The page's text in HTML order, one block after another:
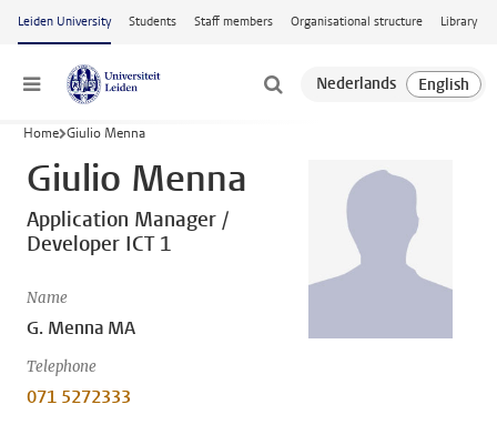
Skip to main content
Leiden University Students Staff members Organisational structure Library
Menu
Home Giulio Menna
Giulio Menna
Application Manager /
Developer ICT 1
Name
G. Menna MA
Telephone
071 5272333